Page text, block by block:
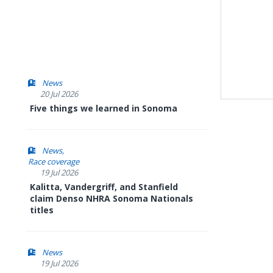
News
20 Jul 2026
Five things we learned in Sonoma
News
Race coverage
19 Jul 2026
Kalitta, Vandergriff, and Stanfield
claim Denso NHRA Sonoma Nationals
titles
News
19 Jul 2026